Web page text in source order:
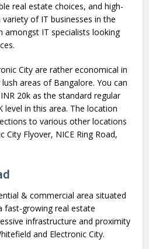
real estate choices, and high-
of IT businesses in the
amongst IT specialists looking
City are rather economical in
areas of Bangalore. You can
20k as the standard regular
level in this area. The location
to various other locations
City Flyover, NICE Ring Road,
& commercial area situated
fast-growing real estate
infrastructure and proximity
and Electronic City.